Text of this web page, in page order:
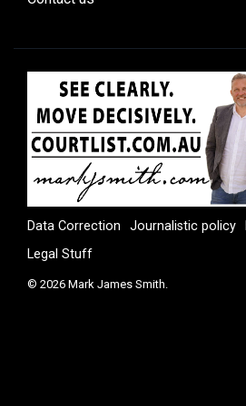
Data Correction Journalistic policy
Legal Stuff
© 2026 Mark James Smith.